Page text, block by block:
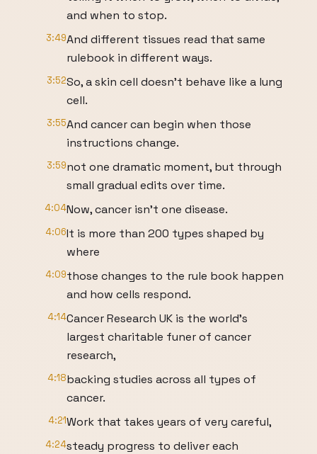
and when to stop.
3:49And different tissues read that same
rulebook in different ways.
3:52So, a skin cell doesn't behave like a lung
cell.
3:55And cancer can begin when those
instructions change.
3:59not one dramatic moment, but through
small gradual edits over time.
4:04Now, cancer isn't one disease.
4:06It is more than 200 types shaped by
where
4:09those changes to the rule book happen
and how cells respond.
4:14Cancer Research UK is the world's
largest charitable funer of cancer
research,
4:18backing studies across all types of
cancer.
4:21Work that takes years of very careful,
4:24steady progress to deliver each